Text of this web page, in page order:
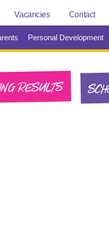
Vacancies Contact
Personal Development
RESULTS